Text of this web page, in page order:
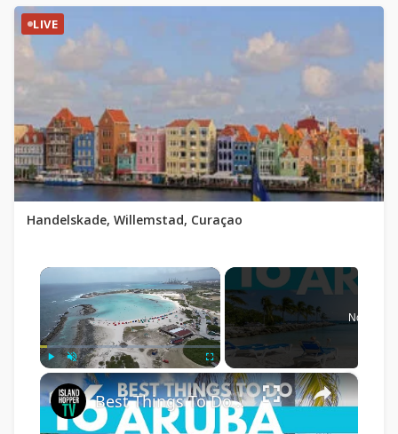
LIVE
Handelskade, Willemstad, Curaçao
×
Play Unmute Fullscreen
Now
×
Best Things To Do in Aruba 4K